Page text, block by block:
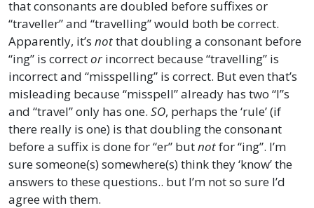
that consonants are doubled before suffixes or
“traveller” and “travelling” would both be correct.
Apparently, it’s notthat doubling a consonant before
“ing” is correctorincorrect because “travelling” is
incorrect and “misspelling” is correct. But even that’s
misleading because “misspell” already has two “l”s
and “travel” only has one. SO, perhaps the ‘rule’ (if
there really is one) is that doubling the consonant
before a suffix is done for “er” butnotfor “ing”. I’m
sure someone(s) somewhere(s) think they ‘know’ the
answers to these questions.. but I’m not so sure I’d
agree with them.